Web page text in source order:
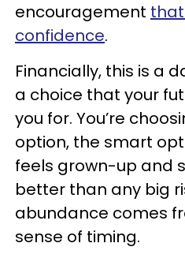
encouragement
confidence.
Financially, this is a
a choice that your
you for. You’re
option, the smart
feels grown-up and
better than any big
abundance comes
sense of timing.